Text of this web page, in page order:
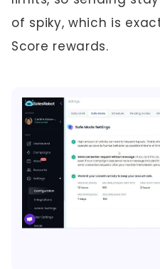
of spiky, which is
Score rewards.